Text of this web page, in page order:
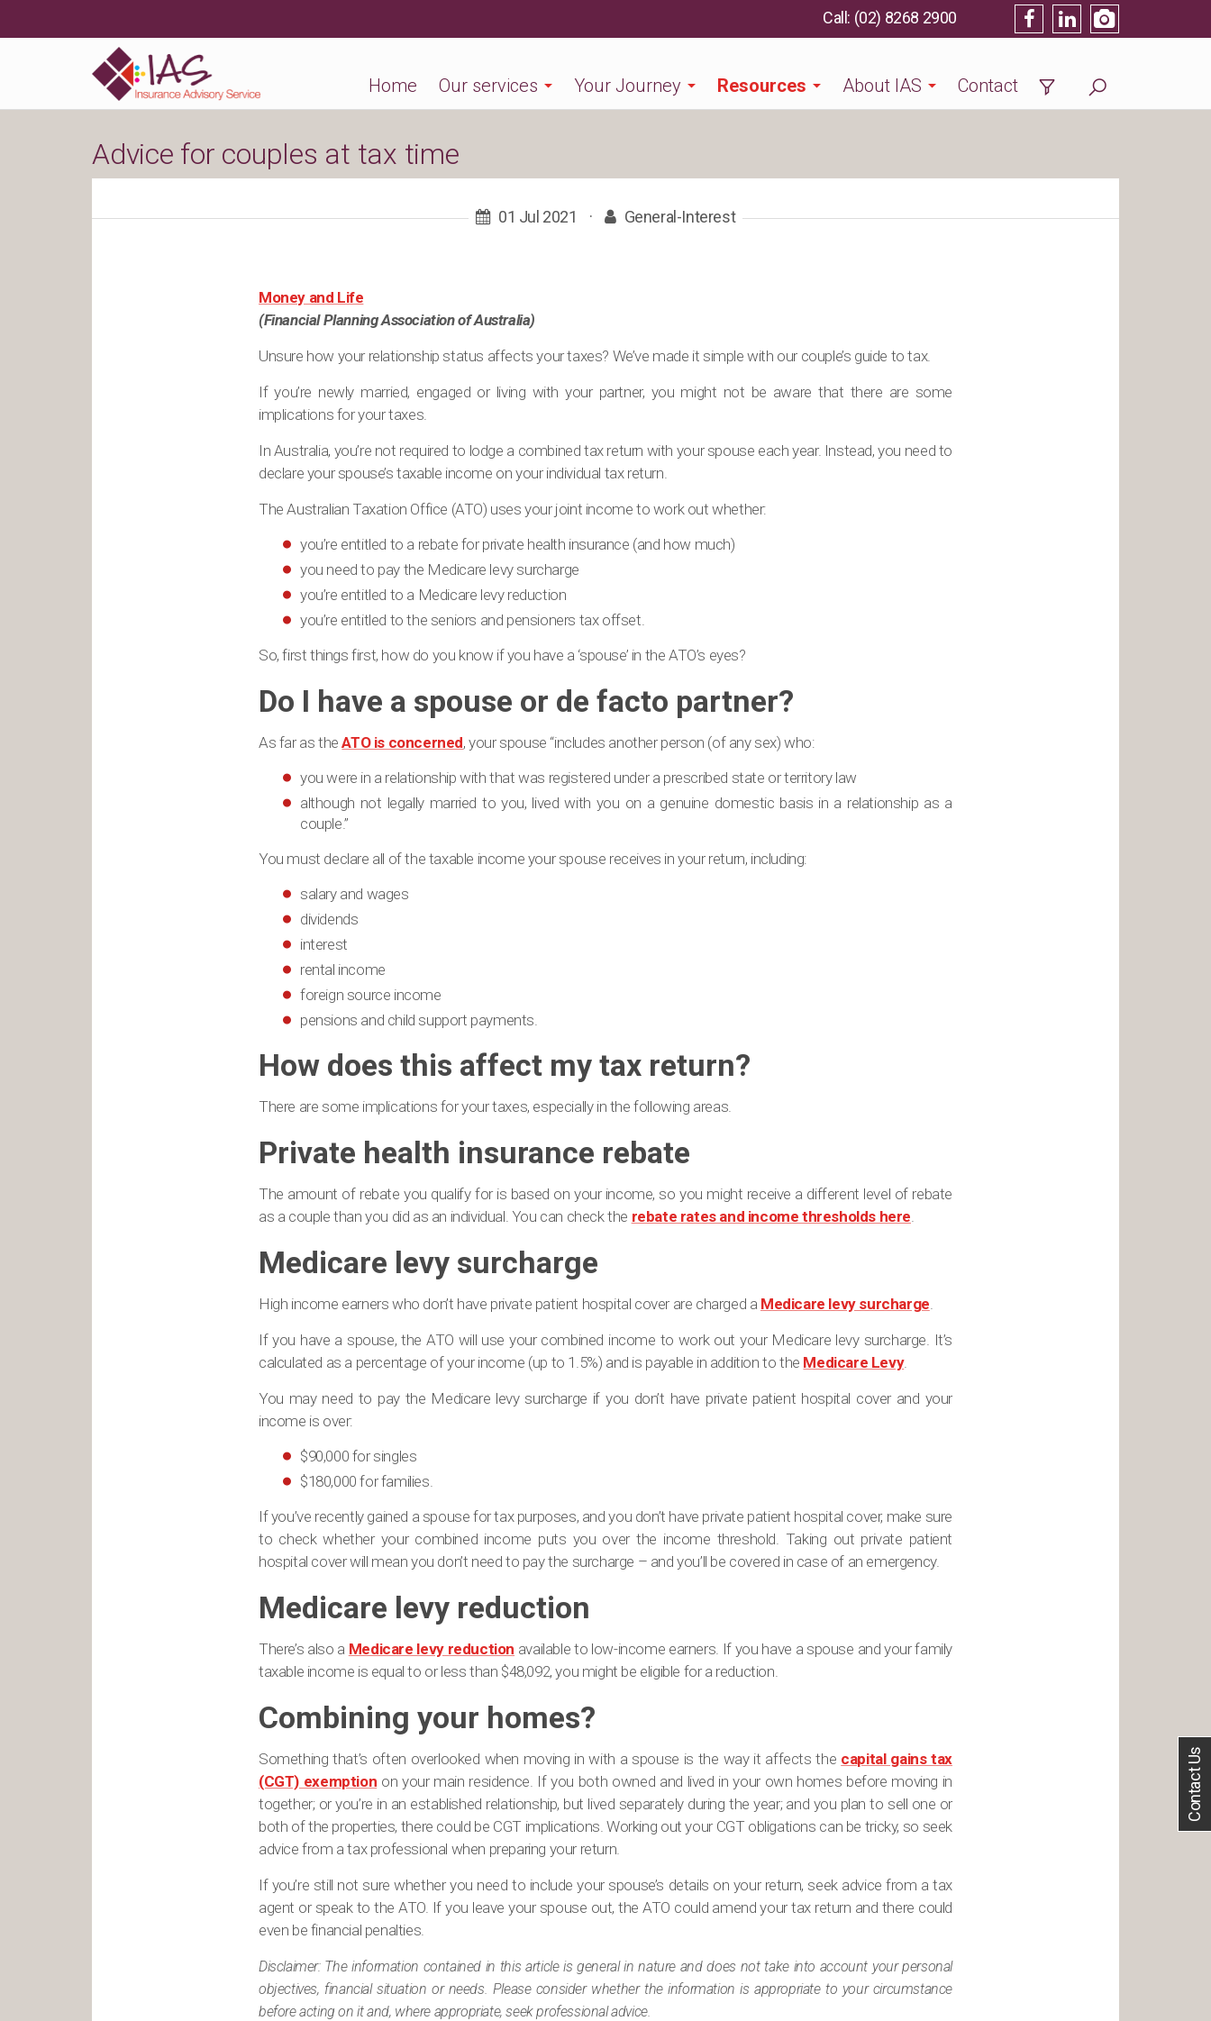
Home Our services Your Journey Resources About IAS Contact
(02) 8268 2900
Advice for couples at tax time
01 Jul 2021 · General-Interest
Money and Life
(Financial Planning Association of Australia)
Unsure how your relationship status affects your taxes? We’ve made it simple with our couple’s guide to tax.
If you’re newly married, engaged or living with your partner, you might not be aware that there are some
implications for your taxes.
In Australia, you’re not required to lodge a combined tax return with your spouse each year. Instead, you need to
declare your spouse’s taxable income on your individual tax return.
The Australian Taxation Office (ATO) uses your joint income to work out whether:
you’re entitled to a rebate for private health insurance (and how much)
you need to pay the Medicare levy surcharge
you’re entitled to a Medicare levy reduction
you’re entitled to the seniors and pensioners tax offset.
So, first things first, how do you know if you have a ‘spouse’ in the ATO’s eyes?
Do I have a spouse or de facto partner?
As far as theATO is concerned, your spouse “includes another person (of any sex) who:
you were in a relationship with that was registered under a prescribed state or territory law
although not legally married to you, lived with you on a genuine domestic basis in a relationship as a
couple.”
You must declare all of the taxable income your spouse receives in your return, including:
salary and wages
dividends
interest
rental income
foreign source income
pensions and child support payments.
How does this affect my tax return?
There are some implications for your taxes, especially in the following areas.
Private health insurance rebate
The amount of rebate you qualify for is based on your income, so you might receive a different level of rebate
as a couple than you did as an individual. You can check the rebate rates and income thresholds here.
Medicare levy surcharge
High income earners who don’t have private patient hospital cover are charged a Medicare levy surcharge.
If you have a spouse, the ATO will use your combined income to work out your Medicare levy surcharge. It’s
calculated as a percentage of your income (up to 1.5%) and is payable in addition to the Medicare Levy.
You may need to pay the Medicare levy surcharge if you don’t have private patient hospital cover and your
income is over:
$90,000 for singles
$180,000 for families.
If you’ve recently gained a spouse for tax purposes, and you don’t have private patient hospital cover, make sure
to check whether your combined income puts you over the income threshold. Taking out private patient
hospital cover will mean you don’t need to pay the surcharge – and you’ll be covered in case of an emergency.
Medicare levy reduction
There’s also a Medicare levy reduction available to low-income earners. If you have a spouse and your family
taxable income is equal to or less than $48,092, you might be eligible for a reduction.
Combining your homes?
Something that’s often overlooked when moving in with a spouse is the way it affects the capital gains tax
(CGT) exemption on your main residence. If you both owned and lived in your own homes before moving in
together; or you’re in an established relationship, but lived separately during the year; and you plan to sell one or
both of the properties, there could be CGT implications. Working out your CGT obligations can be tricky, so seek
advice from a tax professional when preparing your return.
If you’re still not sure whether you need to include your spouse’s details on your return, seek advice from a tax
agent or speak to the ATO. If you leave your spouse out, the ATO could amend your tax return and there could
even be financial penalties.
Disclaimer: The information contained in this article is general in nature and does not take into account your personal
objectives, financial situation or needs. Please consider whether the information is appropriate to your circumstance
before acting on it and, where appropriate, seek professional advice.
Contact Us